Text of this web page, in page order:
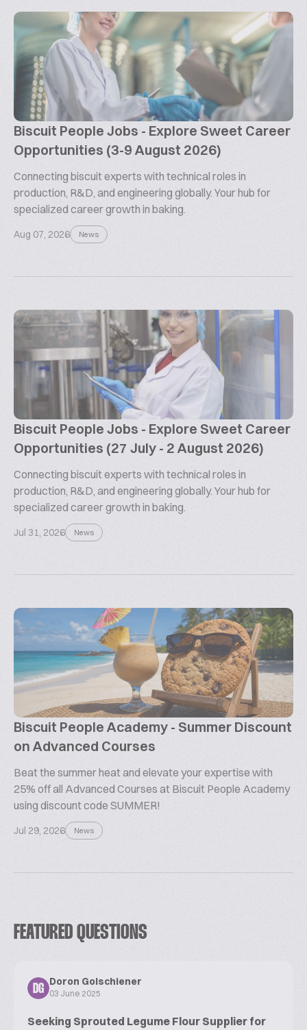
Biscuit People Jobs - Explore Sweet Career
Opportunities (3-9 August 2026)
Connecting biscuit experts with technical roles in
production, R&D, and engineering globally. Your hub for
specialized career growth in baking.
Aug 07, 2026 News
Biscuit People Jobs - Explore Sweet Career
Opportunities (27 July - 2 August 2026)
Connecting biscuit experts with technical roles in
production, R&D, and engineering globally. Your hub for
specialized career growth in baking.
Jul 31, 2026 News
Biscuit People Academy - Summer Discount
on Advanced Courses
Beat the summer heat and elevate your expertise with
25% off all Advanced Courses at Biscuit People Academy
using discount code SUMMER!
Jul 29, 2026 News
FEATURED QUESTIONS
DG
Doron Golschiener
03 June 2025
Seeking Sprouted Legume Flour Supplier for